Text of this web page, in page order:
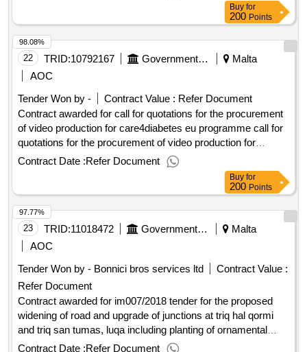
receipt of tenders or requests to participate: 29/08/2025
09:30 deadline for dispatching invitations end of clarification
period: 14/08/2025 12:00 tenders opening date: 29/08/2025
10:00 date of awarding: 23/09/2025 12:01contract awarded in
lots: no eu funding: no.tender for the supply of purified
swatar
Buy for
200 Points
22 TRID:10792167 Government Of Malta
Malta
AOC
Tender Won by -
Contract Value : Refer Document
Contract awarded for call for quotations for the procurement
of video production for care4diabetes eu programme call for
quotations for the procurement of video production for
care4diabetes eu programme procurement type:services cft
involves: a public contract time-limit for receipt of tenders or
dispatching invitations end of clarification period: 23/06/2025
12:00 tenders opening date: 30/06/2025 10:00 date of
awarding: 30/07/2025 10:35contract awarded in lots: no eu
funding: yes.call for quotations for the procurement of video
Contract Date :Refer Document
98.08%
Buy for
200 Points
23 TRID:11018472 Government Of Malta
Malta
AOC
Tender Won by - Bonnici bros services ltd
Contract Value :
Refer Document
Contract awarded for im007/2018 tender for the proposed
widening of road and upgrade of junctions at triq hal qormi
and triq san tumas, luqa including planting of ornamental
plants im007/2018 tender for the proposed widening of road
Contract Date :Refer Document
97.77%